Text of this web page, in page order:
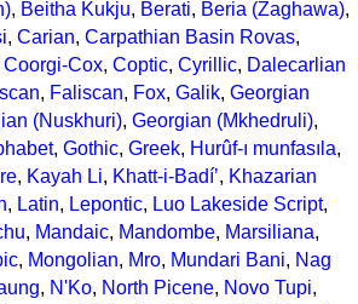
, Beitha Kukju, Berati, Beria (Zaghawa),
, Carian, Carpathian Basin Rovas,
Coorgi-Cox, Coptic, Cyrillic, Dalecarlian
, Faliscan, Fox, Galik, Georgian
(Nuskhuri), Georgian (Mkhedruli),
, Gothic, Greek, Hurûf-ı munfasıla,
, Kayah Li, Khatt-i-Badíʼ, Khazarian
, Latin, Lepontic, Luo Lakeside Script,
, Mandaic, Mandombe, Marsiliana,
, Mongolian, Mro, Mundari Bani, Nag
, N'Ko, North Picene, Novo Tupi,